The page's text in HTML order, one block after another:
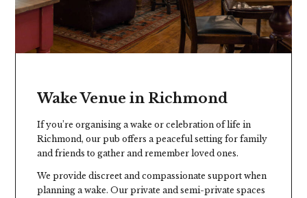
Wake Venue in Richmond
If you’re organising a wake or celebration of life in
Richmond, our pub offers a peaceful setting for family
and friends to gather and remember loved ones.
We provide discreet and compassionate support when
planning a wake. Our private and semi-private spaces